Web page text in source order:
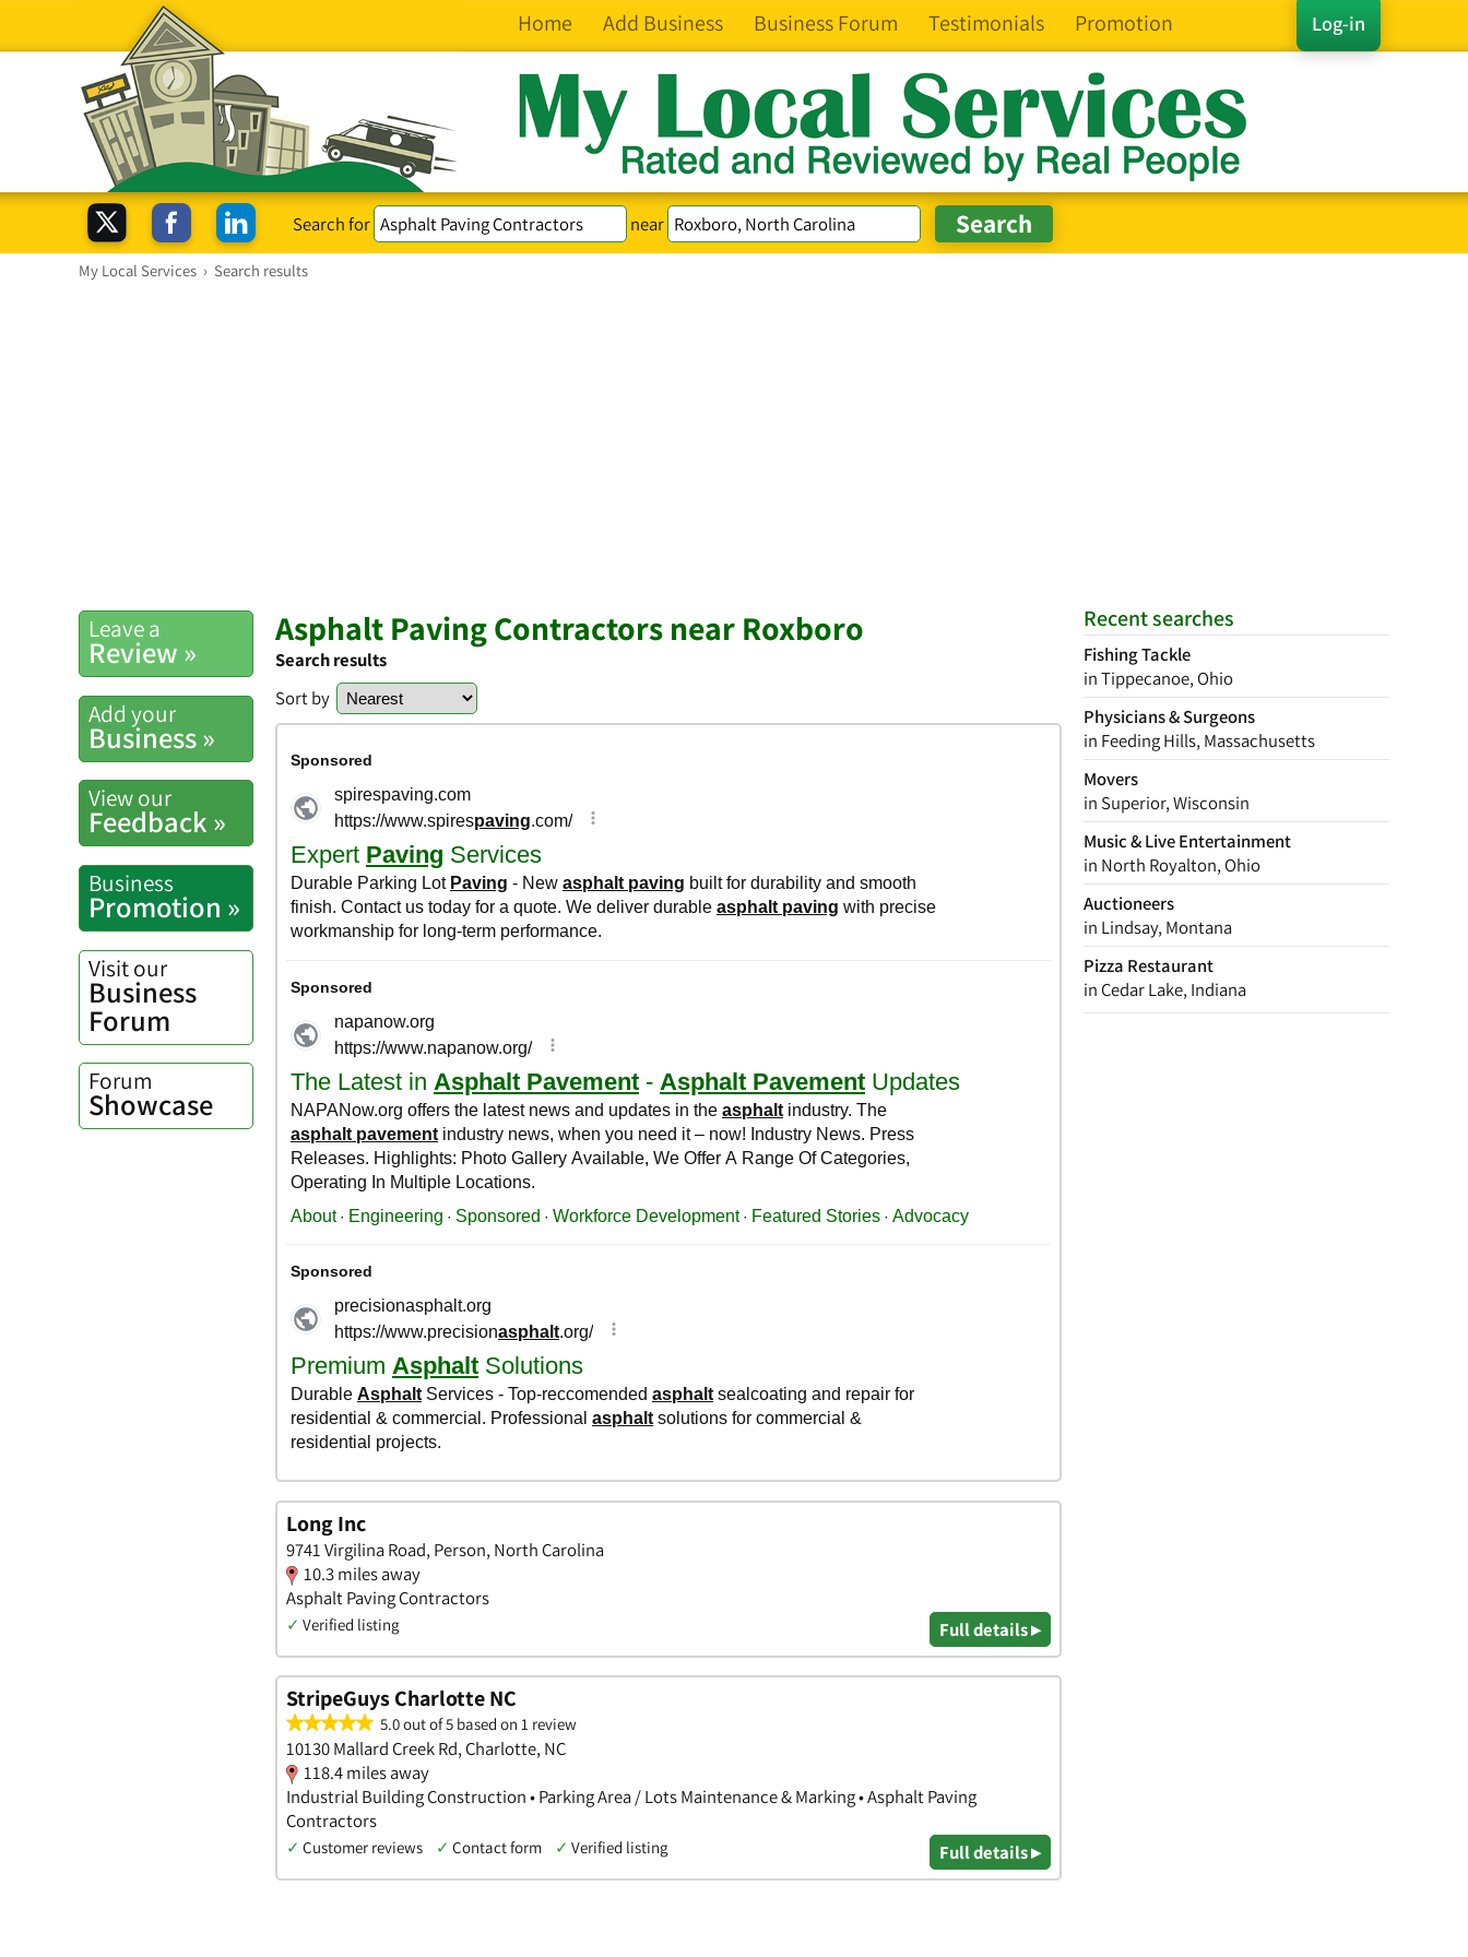
Log-in
Home Add Business Business Forum Testimonials Promotion
Search for near
My Local Services › Search results
Recent searches
Fishing Tackle
in Tippecanoe, Ohio
Physicians & Surgeons
in Feeding Hills, Massachusetts
Movers
in Superior, Wisconsin
Music & Live Entertainment
in North Royalton, Ohio
Auctioneers
in Lindsay, Montana
Pizza Restaurant
in Cedar Lake, Indiana
Leave a
Review »
Add your
Business »
View our
Feedback »
Business
Promotion »
Visit our
Business
Forum
Forum
Showcase
Asphalt Paving Contractors near Roxboro
Search results
Sort by
Long Inc
9741 Virgilina Road, Person, North Carolina
10.3 miles away
Asphalt Paving Contractors
✓ Verified listing Full details ▸
StripeGuys Charlotte NC
5.0 out of 5 based on 1 review
10130 Mallard Creek Rd, Charlotte, NC
118.4 miles away
Industrial Building Construction • Parking Area / Lots Maintenance & Marking • Asphalt Paving
Contractors
✓ Customer reviews ✓ Contact form ✓ Verified listing Full details ▸